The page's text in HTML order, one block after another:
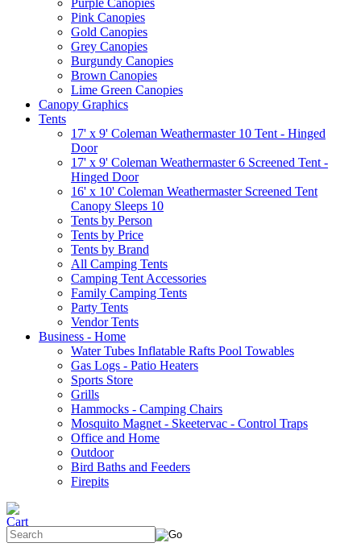
Purple Canopies
Pink Canopies
Gold Canopies
Grey Canopies
Burgundy Canopies
Brown Canopies
Lime Green Canopies
Canopy Graphics
Tents
17' x 9' Coleman Weathermaster 10 Tent - Hinged
Door
17' x 9' Coleman Weathermaster 6 Screened Tent -
Hinged Door
16' x 10' Coleman Weathermaster Screened Tent
Canopy Sleeps 10
Tents by Person
Tents by Price
Tents by Brand
All Camping Tents
Camping Tent Accessories
Family Camping Tents
Party Tents
Vendor Tents
Business - Home
Water Tubes Inflatable Rafts Pool Towables
Gas Logs - Patio Heaters
Sports Store
Grills
Hammocks - Camping Chairs
Mosquito Magnet - Skeetervac - Control Traps
Office and Home
Outdoor
Bird Baths and Feeders
Firepits